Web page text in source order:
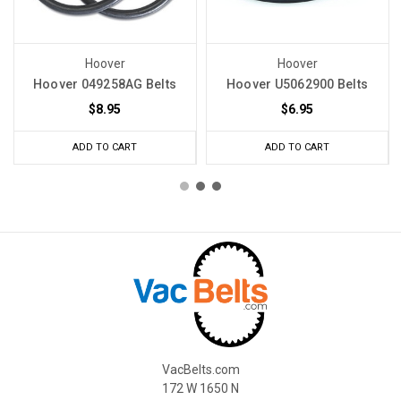
Hoover
Hoover 049258AG Belts
$8.95
ADD TO CART
Hoover
Hoover U5062900 Belts
$6.95
ADD TO CART
VacBelts.com
172 W 1650 N